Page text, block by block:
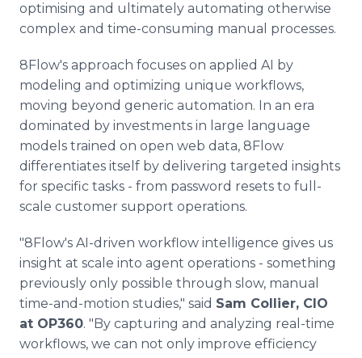
optimising and ultimately automating otherwise
complex and time-consuming manual processes.
8Flow's approach focuses on applied AI by
modeling and optimizing unique workflows,
moving beyond generic automation. In an era
dominated by investments in large language
models trained on open web data, 8Flow
differentiates itself by delivering targeted insights
for specific tasks - from password resets to full-
scale customer support operations.
"8Flow's AI-driven workflow intelligence gives us
insight at scale into agent operations - something
previously only possible through slow, manual
time-and-motion studies," said Sam Collier, CIO
at OP360. "By capturing and analyzing real-time
workflows, we can not only improve efficiency